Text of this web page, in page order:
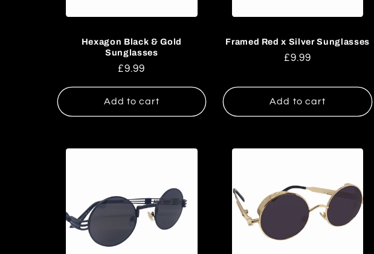
Hexagon Black & Gold
Sunglasses
Regular
£9.99
Add to cart
Framed Red x Silver Sunglasses
Regular
£9.99
Add to cart